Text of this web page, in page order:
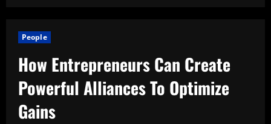
People
How Entrepreneurs Can Create
Powerful Alliances To Optimize
Gains